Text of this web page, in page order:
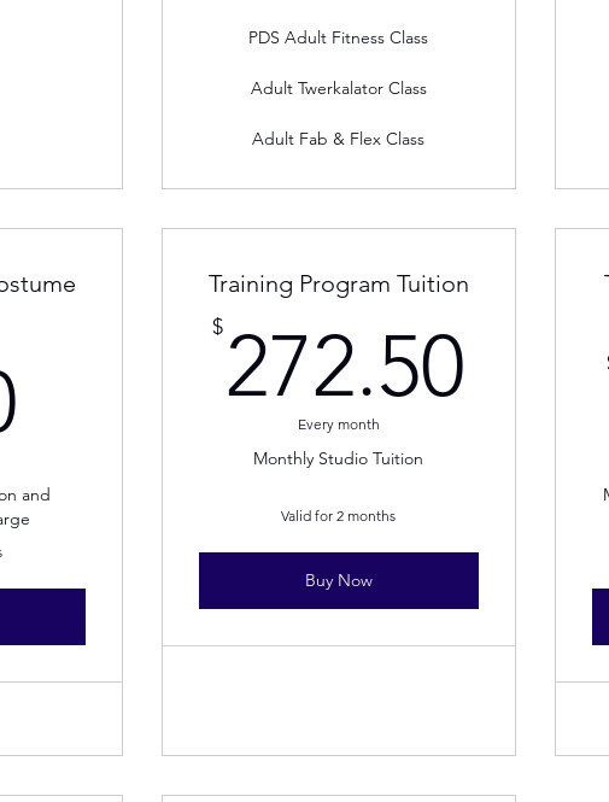
PDS Adult Fitness Class
Adult Twerkalator Class
Adult Fab & Flex Class
and
Training Program Tuition
$272.50
Every month
Monthly Studio Tuition
Valid for 2 months
Buy Now